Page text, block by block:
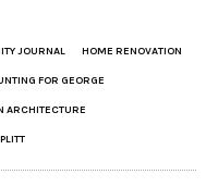
JOURNAL HOME RENOVATION
FOR GEORGE
ARCHITECTURE